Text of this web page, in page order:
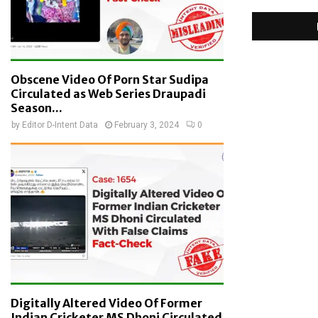
Obscene Video Of Porn Star Sudipa
Circulated as Web Series Draupadi
Season...
by Editor D-Intent Data February 3, 2024 0
Digitally Altered Video Of Former